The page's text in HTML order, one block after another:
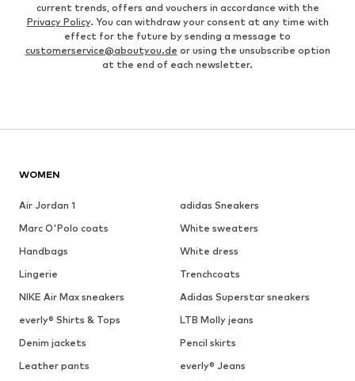
current trends, offers and vouchers in accordance with the
Privacy Policy. You can withdraw your consent at any time with
effect for the future by sending a message to
customerservice@aboutyou.de or using the unsubscribe option
at the end of each newsletter.
WOMEN
Air Jordan 1
adidas Sneakers
Marc O'Polo coats
White sweaters
Handbags
White dress
Lingerie
Trenchcoats
NIKE Air Max sneakers
Adidas Superstar sneakers
everly® Shirts & Tops
LTB Molly jeans
Denim jackets
Pencil skirts
Leather pants
everly® Jeans